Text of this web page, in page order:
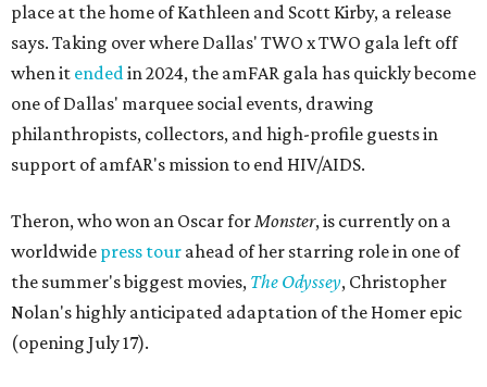
place at the home of Kathleen and Scott Kirby, a release
says. Taking over where Dallas' TWO x TWO gala left off
when it endedin 2024, the amFAR gala has quickly become
one of Dallas' marquee social events, drawing
philanthropists, collectors, and high-profile guests in
support of amfAR's mission to end HIV/AIDS.
Theron, who won an Oscar forMonster, is currently on a
worldwide press tour ahead of her starring role in one of
the summer's biggest movies, The Odyssey, Christopher
Nolan's highly anticipated adaptation of the Homer epic
(opening July 17).